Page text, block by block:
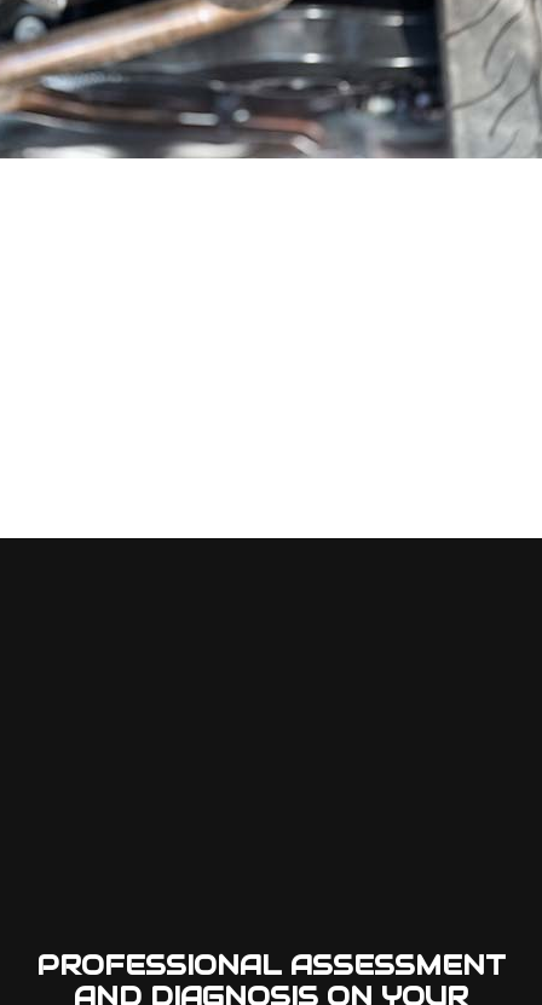
PROFESSIONAL ASSESSMENT
AND DIAGNOSIS ON YOUR